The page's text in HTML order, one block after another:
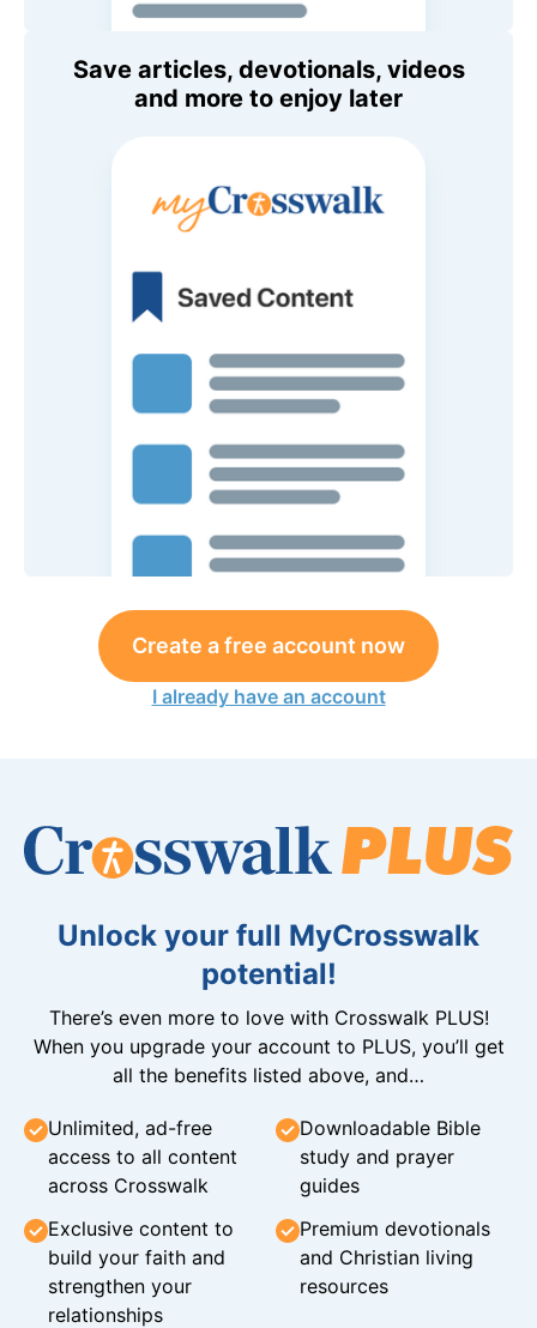
Save articles, devotionals, videos
and more to enjoy later
Create a free account now
I already have an account
Unlock your full MyCrosswalk
potential!
There’s even more to love with Crosswalk PLUS!
When you upgrade your account to PLUS, you’ll get
all the benefits listed above, and…
Unlimited, ad-free
access to all content
across Crosswalk
Downloadable Bible
study and prayer
guides
Exclusive content to
build your faith and
strengthen your
relationships
Premium devotionals
and Christian living
resources